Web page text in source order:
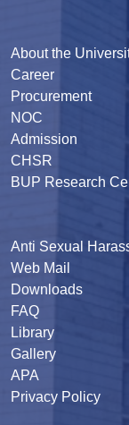
About the
Career
Procurement
NOC
Admission
CHSR
BUP Research
Anti Sexual
Web Mail
Downloads
FAQ
Library
Gallery
APA
Privacy Policy